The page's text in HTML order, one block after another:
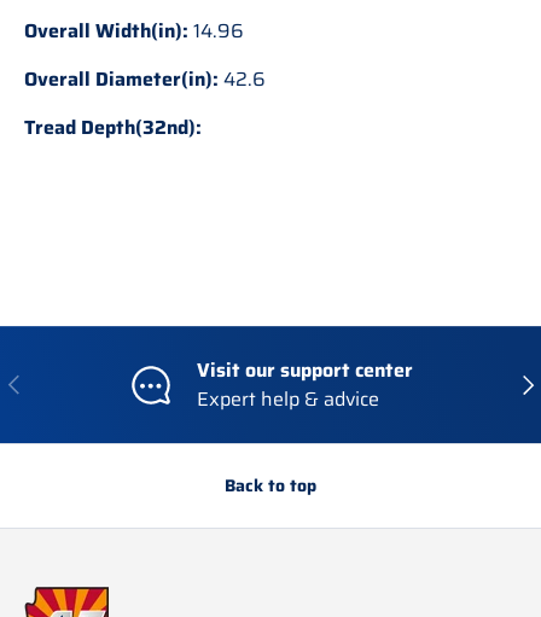
Overall Width(in): 14.96
Overall Diameter(in): 42.6
Tread Depth(32nd):
Previous
Visit our support center
Expert help & advice
Back to top